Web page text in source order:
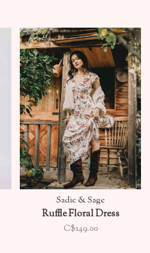
Sadie & Sage
Ruffle Floral Dress
C$149.00